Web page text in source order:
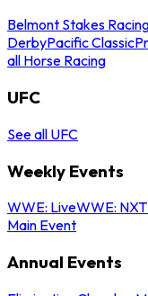
Belmont Stakes
DerbyPacific Classic
all Horse Racing
UFC
See all UFC
Weekly Events
WWE: LiveWWE:
Main Event
Annual Events